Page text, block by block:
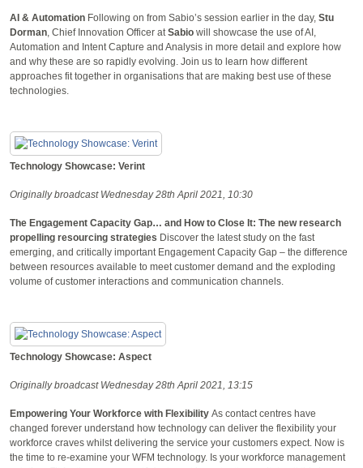
AI & Automation Following on from Sabio’s session earlier in the day, Stu
Dorman, Chief Innovation Officer atSabio will showcase the use of AI,
Automation and Intent Capture and Analysis in more detail and explore how
and why these are so rapidly evolving. Join us to learn how different
approaches fit together in organisations that are making best use of these
technologies.
Technology Showcase: Verint
Originally broadcast Wednesday 28th April 2021, 10:30
The Engagement Capacity Gap… and How to Close It: The new research
propelling resourcing strategies Discover the latest study on the fast
emerging, and critically important Engagement Capacity Gap – the difference
between resources available to meet customer demand and the exploding
volume of customer interactions and communication channels.
Technology Showcase: Aspect
Originally broadcast Wednesday 28th April 2021, 13:15
Empowering Your Workforce with Flexibility As contact centres have
changed forever understand how technology can deliver the flexibility your
workforce craves whilst delivering the service your customers expect. Now is
the time to re-examine your WFM technology. Is your workforce management